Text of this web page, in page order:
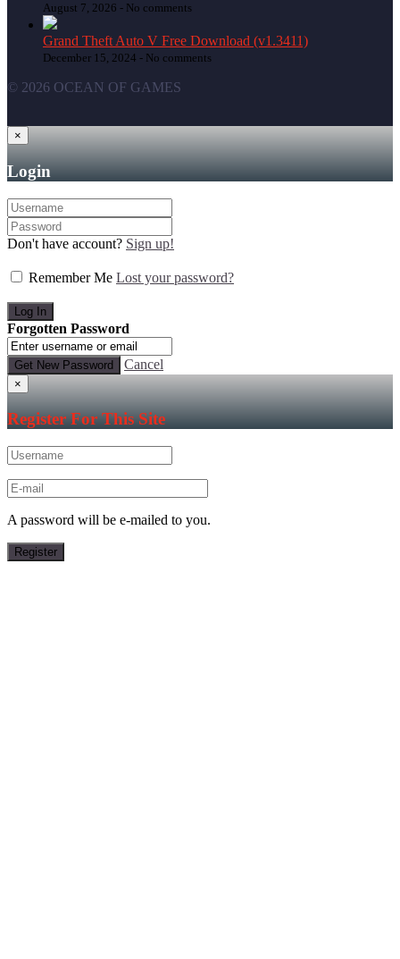
August 7, 2026 - No comments
Grand Theft Auto V Free Download (v1.3411)
December 15, 2024 - No comments
© 2026 OCEAN OF GAMES
×
Login
Don't have account? Sign up!
Remember Me Lost your password?
Forgotten Password
Cancel
×
Register For This Site
A password will be e-mailed to you.